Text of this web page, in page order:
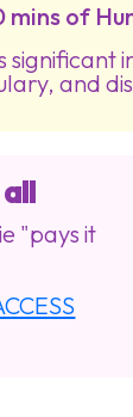
mins of
significant
and
"pays it